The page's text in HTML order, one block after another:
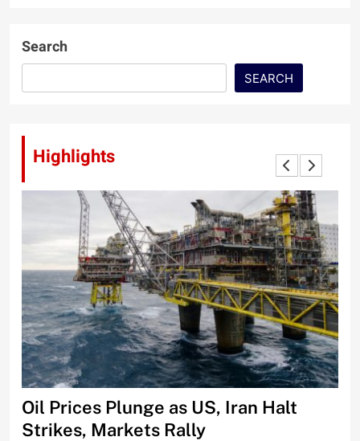
Search
SEARCH
Highlights
Oil Prices Plunge as US, Iran Halt
Strikes, Markets Rally